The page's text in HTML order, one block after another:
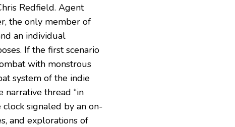
Redfield. Agent
the only member of
an individual
If the first scenario
with monstrous
system of the indie
narrative thread “in
clock signaled by an on-
and explorations of